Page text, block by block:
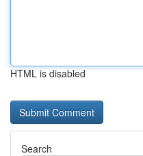
HTML is disabled
Search